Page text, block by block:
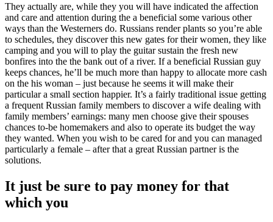
They actually are, while they you will have indicated the affection
and care and attention during the a beneficial some various other
ways than the Westerners do. Russians render plants so you’re able
to schedules, they discover this new gates for their women, they like
camping and you will to play the guitar sustain the fresh new
bonfires into the the bank out of a river. If a beneficial Russian guy
keeps chances, he’ll be much more than happy to allocate more cash
on the his woman – just because he seems it will make their
particular a small section happier. It’s a fairly traditional issue getting
a frequent Russian family members to discover a wife dealing with
family members’ earnings: many men choose give their spouses
chances to-be homemakers and also to operate its budget the way
they wanted. When you wish to be cared for and you can managed
particularly a female – after that a great Russian partner is the
solutions.
It just be sure to pay money for that
which you